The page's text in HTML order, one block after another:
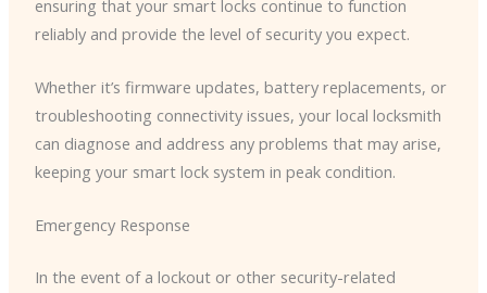
ensuring that your smart locks continue to function
reliably and provide the level of security you expect.
Whether it’s firmware updates, battery replacements, or
troubleshooting connectivity issues, your local locksmith
can diagnose and address any problems that may arise,
keeping your smart lock system in peak condition.
Emergency Response
In the event of a lockout or other security-related